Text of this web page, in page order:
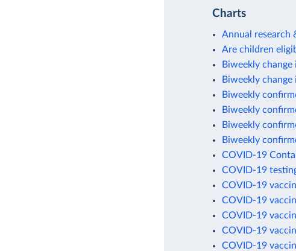
Charts
Annual research
Are children
Biweekly
Biweekly
Biweekly
Biweekly
Biweekly
Biweekly
COVID-19
COVID-19
COVID-19
COVID-19
COVID-19
COVID-19
COVID-19